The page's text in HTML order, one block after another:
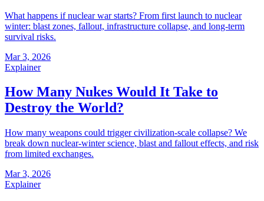
What happens if nuclear war starts? From first launch to nuclear
winter: blast zones, fallout, infrastructure collapse, and long-term
survival risks.
Mar 3, 2026
Explainer
How Many Nukes Would It Take to
Destroy the World?
How many weapons could trigger civilization-scale collapse? We
break down nuclear-winter science, blast and fallout effects, and risk
from limited exchanges.
Mar 3, 2026
Explainer